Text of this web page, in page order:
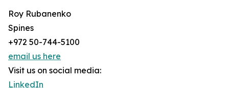
Roy Rubanenko
Spines
+972 50-744-5100
email us here
Visit us on social media:
LinkedIn